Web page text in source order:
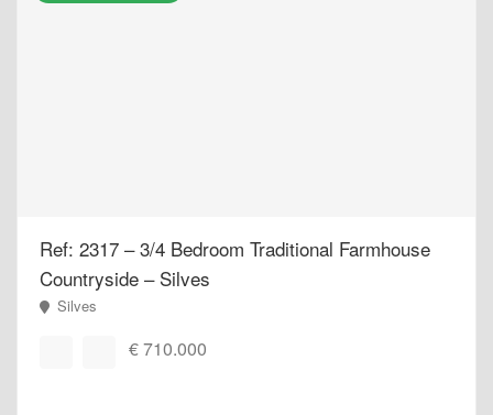
Ref: 2317 – 3/4 Bedroom Traditional Farmhouse
Countryside – Silves
Silves
€ 710.000